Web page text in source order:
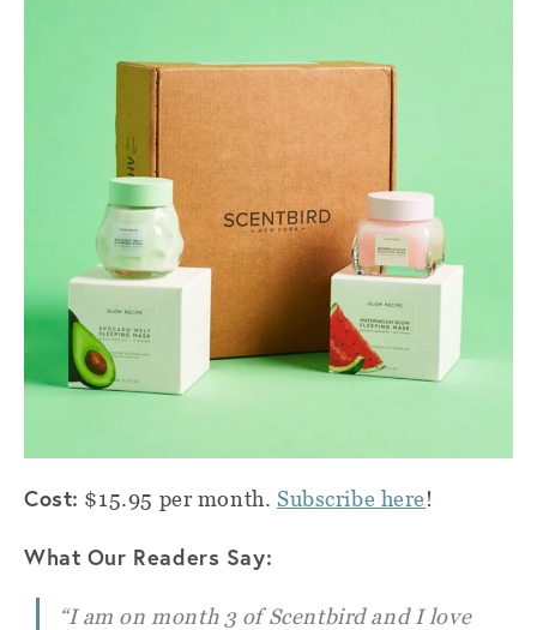
Cost: $15.95 per month. Subscribe here!
What Our Readers Say:
“I am on month 3 of Scentbird and I love